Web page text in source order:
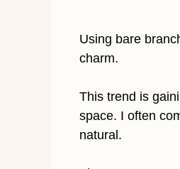
Using bare
charm.
This trend is
space. I often
natural.